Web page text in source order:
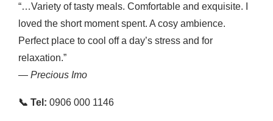
“…Variety of tasty meals. Comfortable and exquisite. I
loved the short moment spent. A cosy ambience.
Perfect place to cool off a day’s stress and for
relaxation.”
— Precious Imo
📞 Tel: 0906 000 1146